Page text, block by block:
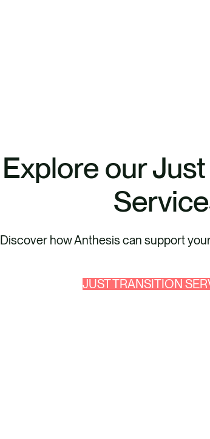
Explore our
Discover how Anthesis can support
JUST TRANSITION